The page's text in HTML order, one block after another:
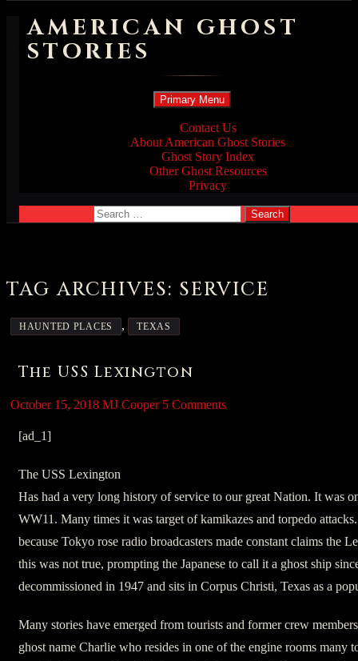
AMERICAN GHOST
STORIES
Search
Primary Menu Skip
to
content
Contact Us
About American Ghost Stories
Ghost Story Index
Other Ghost Resources
Privacy
Search
for:
TAG ARCHIVES: SERVICE
HAUNTED PLACES , TEXAS
The USS Lexington
October 15, 2018 MJ Cooper 5 Comments
[ad_1]
The USS Lexington
Has had a very long history of service to our great Nation. It was
WW11. Many times it was target of kamikazes and torpedo
because Tokyo rose radio broadcasters made constant claims the
this was not true, prompting the Japanese to call it a ghost ship
decommissioned in 1947 and sits in Corpus Christi, Texas as a
Many stories have emerged from tourists and former crew
ghost name Charlie who resides in one of the engine rooms many